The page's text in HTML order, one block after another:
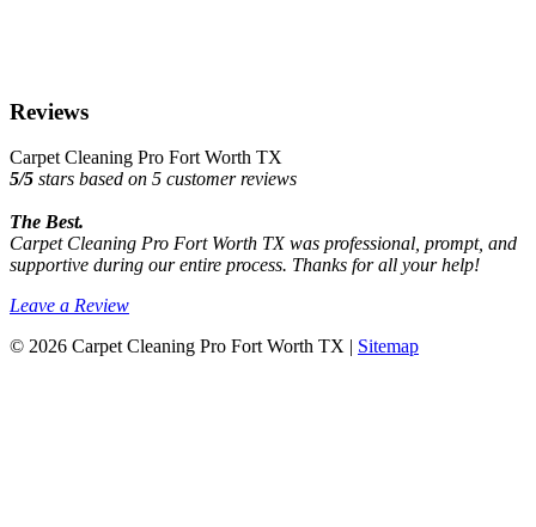
Reviews
Carpet Cleaning Pro Fort Worth TX
5/5 stars based on 5 customer reviews
The Best.
Carpet Cleaning Pro Fort Worth TX was professional, prompt, and
supportive during our entire process. Thanks for all your help!
Leave a Review
© 2026 Carpet Cleaning Pro Fort Worth TX | Sitemap